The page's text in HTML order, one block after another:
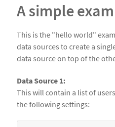
A simple
This is the "hello world"
data sources to create a
data source on top of the
Data Source 1:
This will contain a list of
the following settings: